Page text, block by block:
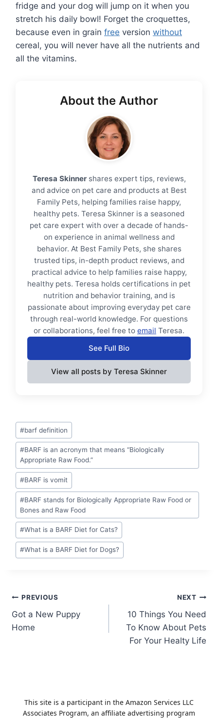
fridge and your dog will jump on it when you
stretch his daily bowl! Forget the croquettes,
because even in grain free version without
cereal, you will never have all the nutrients and
all the vitamins.
About the Author
Teresa Skinnershares expert tips, reviews,
and advice on pet care and products at Best
Family Pets, helping families raise happy,
healthy pets. Teresa Skinner is a seasoned
pet care expert with over a decade of hands-
on experience in animal wellness and
behavior. At Best Family Pets, she shares
trusted tips, in-depth product reviews, and
practical advice to help families raise happy,
healthy pets. Teresa holds certifications in pet
nutrition and behavior training, and is
passionate about improving everyday pet care
through real-world knowledge. For questions
or collaborations, feel free to email Teresa.
See Full Bio
View all posts by Teresa Skinner
Post
Tags:
#barf definition
#BARF is an acronym that means “Biologically
Appropriate Raw Food.”
#BARF is vomit
#BARF stands for Biologically Appropriate Raw Food or
Bones and Raw Food
#What is a BARF Diet for Cats?
#What is a BARF Diet for Dogs?
Post
navigation
PREVIOUS
Got a New Puppy
Home
NEXT
10 Things You Need
To Know About Pets
For Your Healty Life
This site is a participant in the Amazon Services LLC
Associates Program, an affiliate advertising program